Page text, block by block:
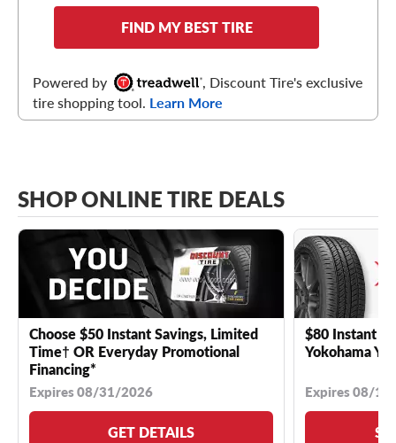
FIND MY BEST TIRE
Powered by
, Discount Tire's exclusive
tire shopping tool. Learn More
SHOP ONLINE TIRE DEALS
Choose $50 Instant Savings, Limited
Time† OR Everyday Promotional
Financing*
Expires 08/31/2026
GET DETAILS
$80 Instant
Yokohama
Expires 08/